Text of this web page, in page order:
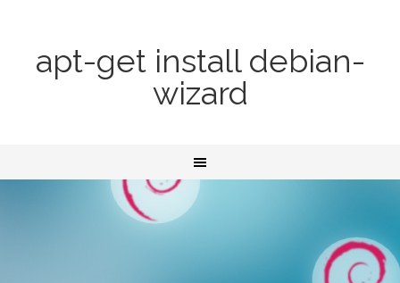
apt-get install debian-
wizard